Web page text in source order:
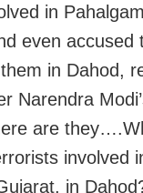
in
even accused
in Dahod,
Narendra
are
involved
in